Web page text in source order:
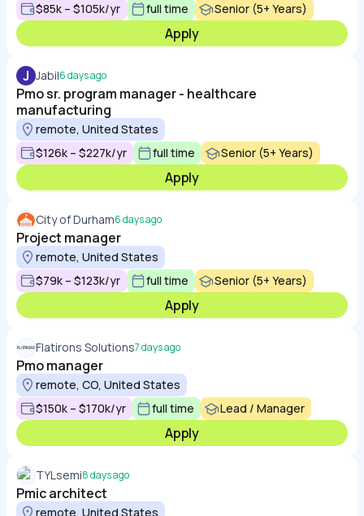
$85k – $105k/yr
full time Senior (5+ Years)
Apply
J Jabil6 days ago
Pmo sr. program manager - healthcare
manufacturing
remote, United States
$126k – $227k/yr
full time Senior (5+ Years)
Apply
City of Durham6 days ago
Project manager
remote, United States
$79k – $123k/yr
full time Senior (5+ Years)
Apply
Flatirons Solutions7 days ago
Pmo manager
remote, CO, United States
$150k – $170k/yr
full time Lead / Manager
Apply
TYLsemi8 days ago
Pmic architect
remote, United States